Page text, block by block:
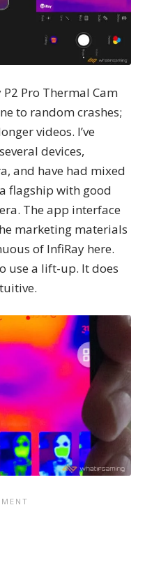
Pro Thermal Cam
to random crashes;
videos. I’ve
devices,
and have had mixed
flagship with good
The app interface
marketing materials
of InfiRay here.
use a lift-up. It does